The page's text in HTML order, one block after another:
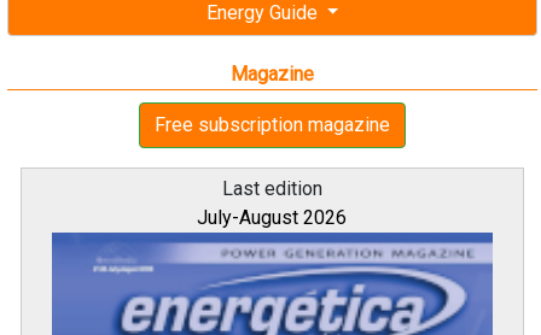
Energy Guide
Magazine
Free subscription magazine
Last edition
July-August 2026